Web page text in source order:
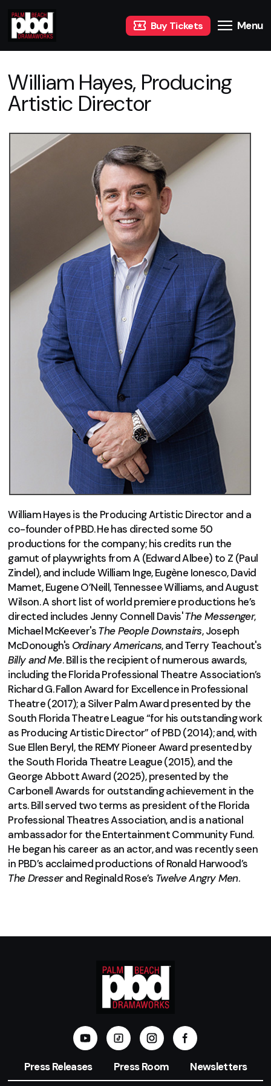
Buy Tickets Menu
William Hayes, Producing
Artistic Director
William Hayes is the Producing Artistic Director and a
co-founder of PBD. He has directed some 50
productions for the company; his credits run the
gamut of playwrights from A (Edward Albee) to Z (Paul
Zindel), and include William Inge, Eugène Ionesco, David
Mamet, Eugene O’Neill, Tennessee Williams, and August
Wilson. A short list of world premiere productions he’s
directed includes Jenny Connell Davis'The Messenger,
Michael McKeever'sThe People Downstairs, Joseph
McDonough's OrdinaryAmericans, and Terry Teachout's
Billy andMe. Bill is the recipient of numerous awards,
including the Florida Professional Theatre Association’s
Richard G. Fallon Award for Excellence in Professional
Theatre (2017); a Silver Palm Award presented by the
South Florida Theatre League “for his outstanding work
as Producing Artistic Director” of PBD (2014); and, with
Sue Ellen Beryl, the REMY Pioneer Award presented by
the South Florida Theatre League (2015), and the
George Abbott Award (2025), presented by the
Carbonell Awards for outstanding achievement in the
arts. Bill served two terms as president of the Florida
Professional Theatres Association, and is a national
ambassador for the Entertainment Community Fund.
He began his career as an actor, and was recently seen
in PBD’s acclaimed productions of Ronald Harwood’s
The Dresserand Reginald Rose’s Twelve Angry Men.
Press Releases Press Room Newsletters